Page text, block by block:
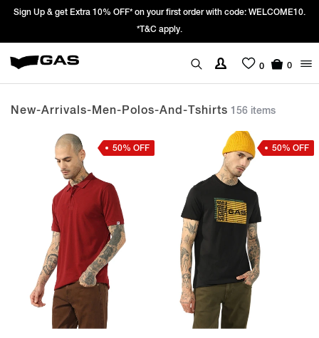
Prices Revised as per New GST Rates – Effective 22nd September 2025 -
We’re passing 100% of the GST rate cut benefit to our customer
0 0
New-Arrivals-Men-Polos-And-Tshirts 156 items
50% OFF 50% OFF